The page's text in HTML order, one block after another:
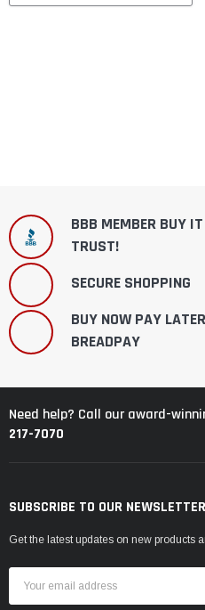
BBB MEMBER BUY
TRUST!
SECURE SHOPPING
BUY NOW PAY
BREADPAY
Need help? Call our award-
217-7070
SUBSCRIBE TO OUR NEWSLETTER
Get the latest updates on new products
Address